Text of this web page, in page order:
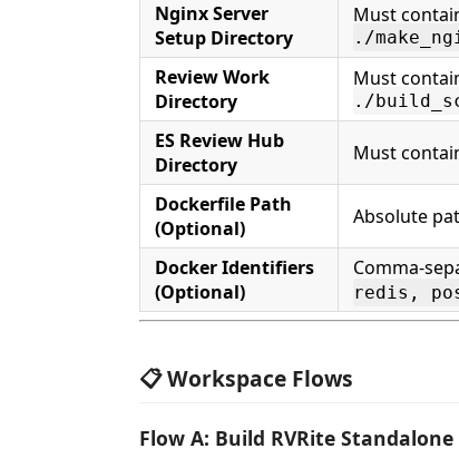
Nginx Server
Setup Directory
Must
./
Review Work
Directory
Must
./
ES Review Hub
Directory
Must
Dockerfile Path
(Optional)
Absolute
Docker Identifiers
(Optional)
Comma-
redis,
📋 Workspace Flows
Flow A: Build RVRite Standalone